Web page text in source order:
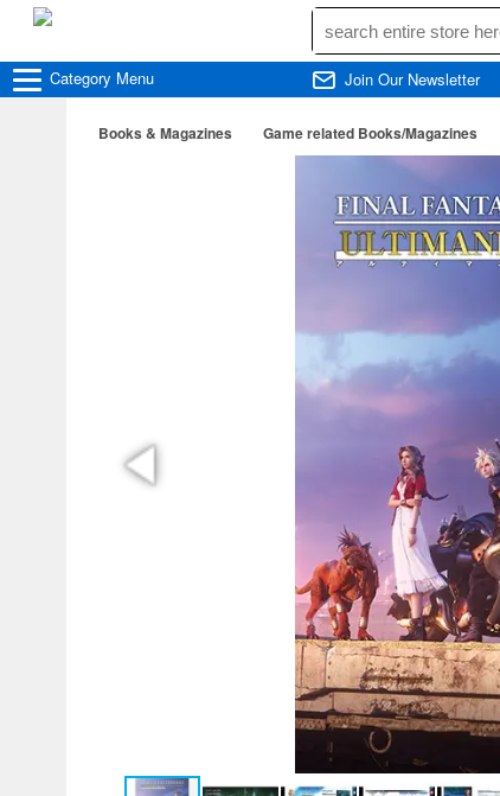
Category Menu Join Our Newsletter
Books & Magazines Game related Books/Magazines